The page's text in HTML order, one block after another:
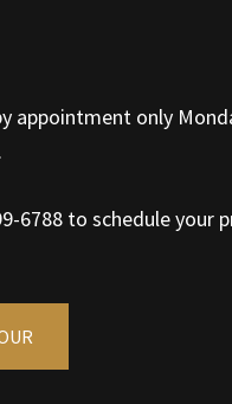
appointment only
6788 to schedule your